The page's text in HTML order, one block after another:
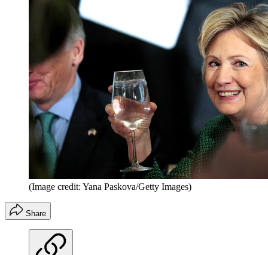
(Image credit: Yana Paskova/Getty Images)
Share